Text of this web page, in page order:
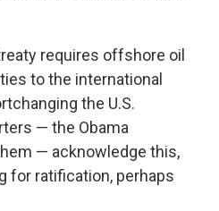
requires offshore oil
to the international
the U.S.
— the Obama
— acknowledge this,
for ratification, perhaps